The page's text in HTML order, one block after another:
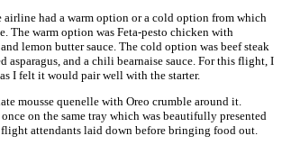
airline had a warm option or a cold option from which
The warm option was Feta-pesto chicken with
lemon butter sauce. The cold option was beef steak
asparagus, and a chili bearnaise sauce. For this flight, I
I felt it would pair well with the starter.
mousse quenelle with Oreo crumble around it.
on the same tray which was beautifully presented
attendants laid down before bringing food out.